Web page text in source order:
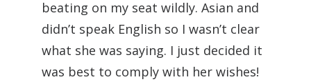
beating on my seat wildly. Asian and
didn’t speak English so I wasn’t clear
what she was saying. I just decided it
was best to comply with her wishes!